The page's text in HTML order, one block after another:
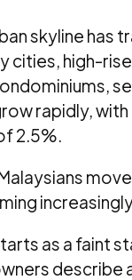
skyline
cities, high-
rapidly,
2.5%.
as a faint
describe